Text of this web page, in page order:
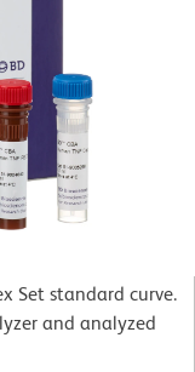
Set standard curve.
and analyzed